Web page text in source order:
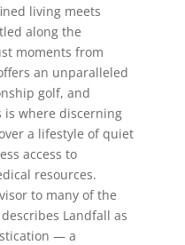
living meets
along the
moments from
an unparalleled
golf, and
is where discerning
a lifestyle of quiet
access to
resources.
to many of the
Landfall as
— a